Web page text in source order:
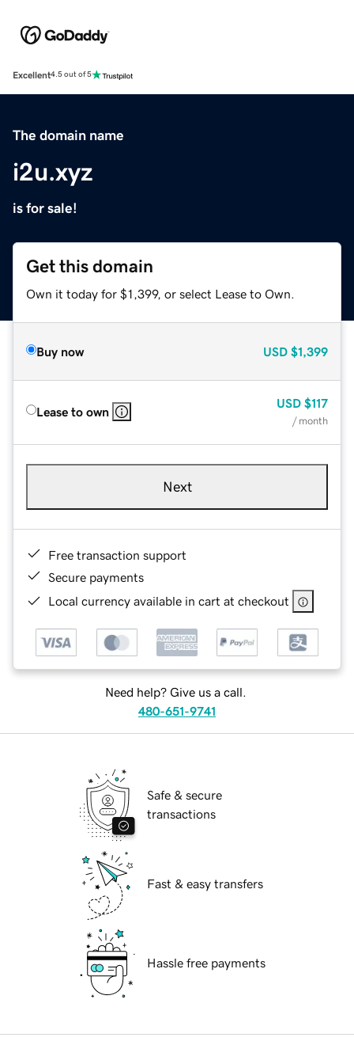
Excellent4.5 out of 5
The domain name
i2u.xyz
is for sale!
Get this domain
Own it today for $1,399, or select Lease to Own.
Buy now USD $1,399
Lease to own
USD $117
/ month
Next
Free transaction support
Secure payments
Local currency available in cart at checkout
Need help? Give us a call.
480-651-9741
Safe & secure
transactions
Fast & easy transfers
Hassle free payments